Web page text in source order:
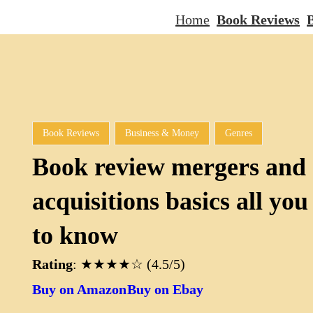
Home Book Reviews
Book Reviews Business & Money Genres
Book review mergers and
acquisitions basics all you
to know
Rating: ★★★★☆ (4.5/5)
Buy on AmazonBuy on Ebay